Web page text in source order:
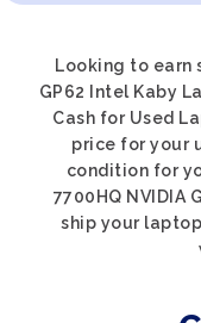
Looking to earn
GP62 Intel Kaby
Cash for Used
price for your
condition for
7700HQ NVIDIA
ship your